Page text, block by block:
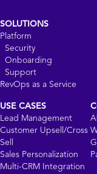
SOLUTIONS
Platform
Security
Onboarding
Support
RevOps as a Service
USE CASES
Lead Management
Customer Upsell/Cross
Sell
Sales Personalization
Multi-CRM Integration